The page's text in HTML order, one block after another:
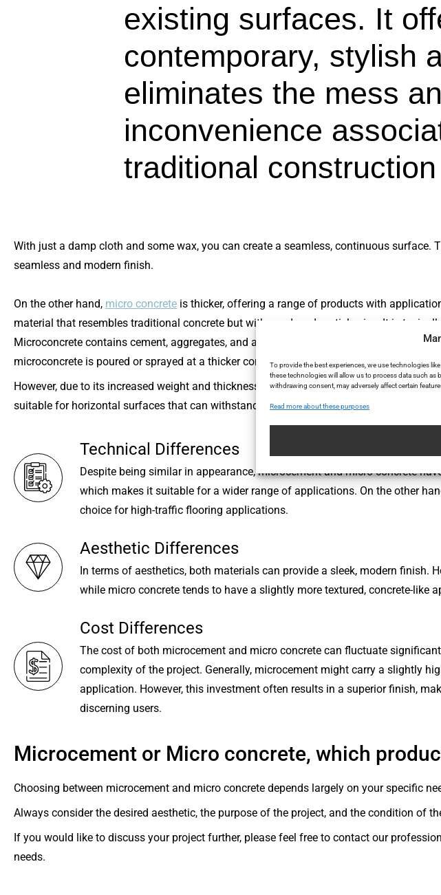
To provide the best experiences, we use technologies
these technologies will allow us to process data such
withdrawing consent, may adversely affect certain
Read more about these purposes
existing surfaces. It
contemporary, stylish
eliminates the mess
inconvenience
traditional
With just a damp cloth and some wax, you can create a seamless, continuous
seamless and modern finish.
On the other hand, micro concrete is thicker, offering a range of products with
material that resembles traditional concrete but with a reduced particle size. It is
Microconcrete contains cement, aggregates, and additives to enhance its strength and
microconcrete is poured or sprayed at a thicker consistency, allowing it to be used in
However, due to its increased weight and thickness compared to microcement, micro
suitable for horizontal surfaces that can withstand its weight, like floors.
Technical Differences
Despite being similar in appearance, microcement and micro concrete
which makes it suitable for a wider range of applications. On the other
choice for high-traffic flooring applications.
Aesthetic Differences
In terms of aesthetics, both materials can provide a sleek, modern finish.
while micro concrete tends to have a slightly more textured, concrete-like
Cost Differences
The cost of both microcement and micro concrete can fluctuate
complexity of the project. Generally, microcement might carry a slightly
application. However, this investment often results in a superior finish,
discerning users.
Microcement or Micro concrete, which
Choosing between microcement and micro concrete depends largely on your specific
Always consider the desired aesthetic, the purpose of the project, and the condition of
If you would like to discuss your project further, please feel free to contact our
needs.